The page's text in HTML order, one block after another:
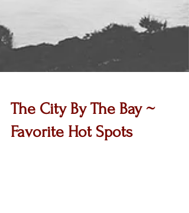
The City By The Bay ~